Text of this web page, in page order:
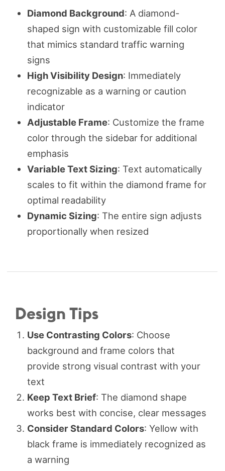
Diamond Background: A diamond-
shaped sign with customizable fill color
that mimics standard traffic warning
signs
High Visibility Design: Immediately
recognizable as a warning or caution
indicator
Adjustable Frame: Customize the frame
color through the sidebar for additional
emphasis
Variable Text Sizing: Text automatically
scales to fit within the diamond frame for
optimal readability
Dynamic Sizing: The entire sign adjusts
proportionally when resized
Design Tips
Use Contrasting Colors: Choose
background and frame colors that
provide strong visual contrast with your
text
Keep Text Brief: The diamond shape
works best with concise, clear messages
Consider Standard Colors: Yellow with
black frame is immediately recognized as
a warning